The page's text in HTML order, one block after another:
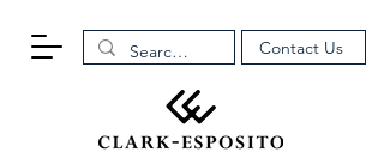
Contact Us